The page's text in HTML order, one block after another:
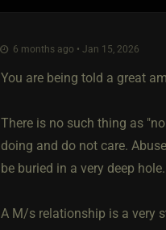
6 months ago • Jan 15, 2026
You are being told a great
There is no such thing as
doing and do not care.
be buried in a very deep hole.
A M/s relationship is a very